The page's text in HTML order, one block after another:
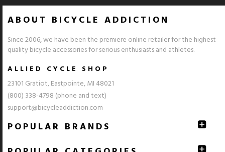
ABOUT BICYCLE ADDICTION
Since 2006, we have been the premiere online retailer for the highest
quality bicycle accessories for serious enthusiasts and athletes.
ALLIED CYCLE SHOP
23101 Gratiot, Eastpointe, MI 48021
(800) 338-4798 (phone and text)
support@bicycleaddiction.com
POPULAR BRANDS